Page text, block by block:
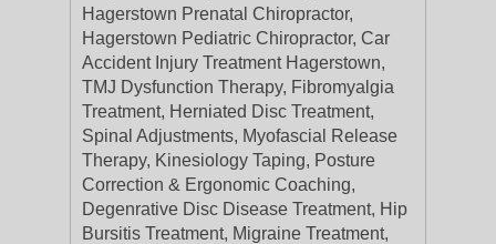
Hagerstown Prenatal Chiropractor,
Hagerstown Pediatric Chiropractor, Car
Accident Injury Treatment Hagerstown,
TMJ Dysfunction Therapy, Fibromyalgia
Treatment, Herniated Disc Treatment,
Spinal Adjustments, Myofascial Release
Therapy, Kinesiology Taping, Posture
Correction & Ergonomic Coaching,
Degenrative Disc Disease Treatment, Hip
Bursitis Treatment, Migraine Treatment,